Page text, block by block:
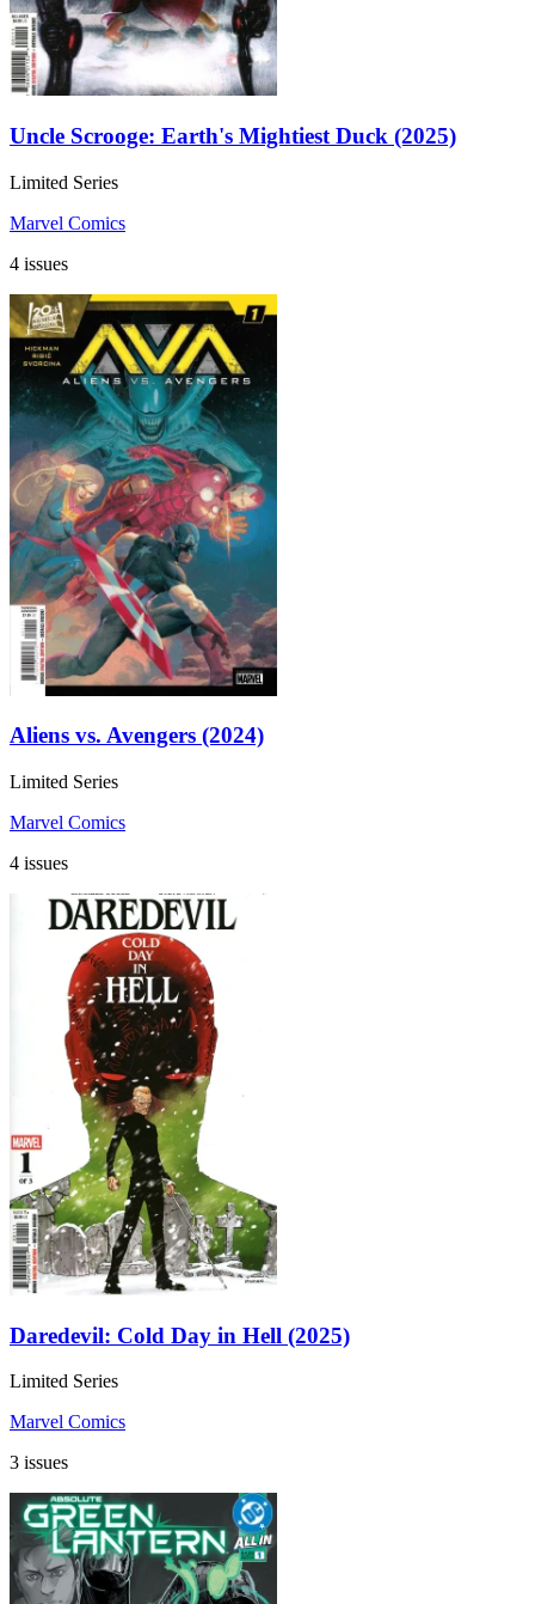
Uncle Scrooge: Earth's Mightiest Duck (2025)
Limited Series
Marvel Comics
4 issues
Aliens vs. Avengers (2024)
Limited Series
Marvel Comics
4 issues
Daredevil: Cold Day in Hell (2025)
Limited Series
Marvel Comics
3 issues